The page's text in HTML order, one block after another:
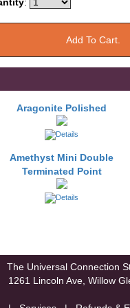
Aragonite Polished
Amethyst Mini Double
Terminated Point
The Universal Connection
1261 Lincoln Ave, Willow